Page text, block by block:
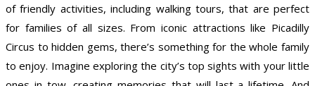
of friendly activities, including walking tours, that are perfect
for families of all sizes. From iconic attractions like Picadilly
Circus to hidden gems, there’s something for the whole family
to enjoy. Imagine exploring the city’s top sights with your little